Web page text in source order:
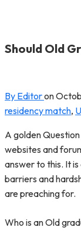
Should Old
By Editoron
residency match,
A golden
websites and
answer to this. It
barriers and
are preaching for.
Who is an Old